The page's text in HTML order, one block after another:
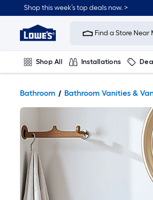
Shop this week’s top deals now. >
Link
Home
Improvement
Home
Page
Find a Store Near
Shop All Installations
Bathroom Bathroom Vanities &